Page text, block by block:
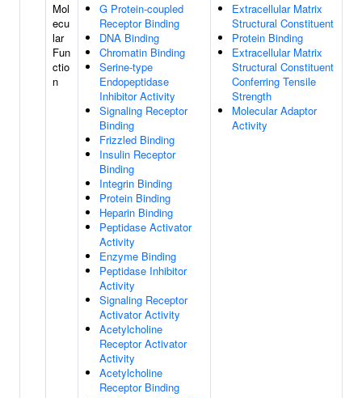
Mol
ecu
lar
Fun
ctio
n
G Protein-coupled
Receptor Binding
DNA Binding
Chromatin Binding
Serine-type
Endopeptidase
Inhibitor Activity
Signaling Receptor
Binding
Frizzled Binding
Insulin Receptor
Binding
Integrin Binding
Protein Binding
Heparin Binding
Peptidase Activator
Activity
Enzyme Binding
Peptidase Inhibitor
Activity
Signaling Receptor
Activator Activity
Acetylcholine
Receptor Activator
Activity
Acetylcholine
Receptor Binding
Extracellular Matrix
Structural Constituent
Protein Binding
Extracellular Matrix
Structural Constituent
Conferring Tensile
Strength
Molecular Adaptor
Activity